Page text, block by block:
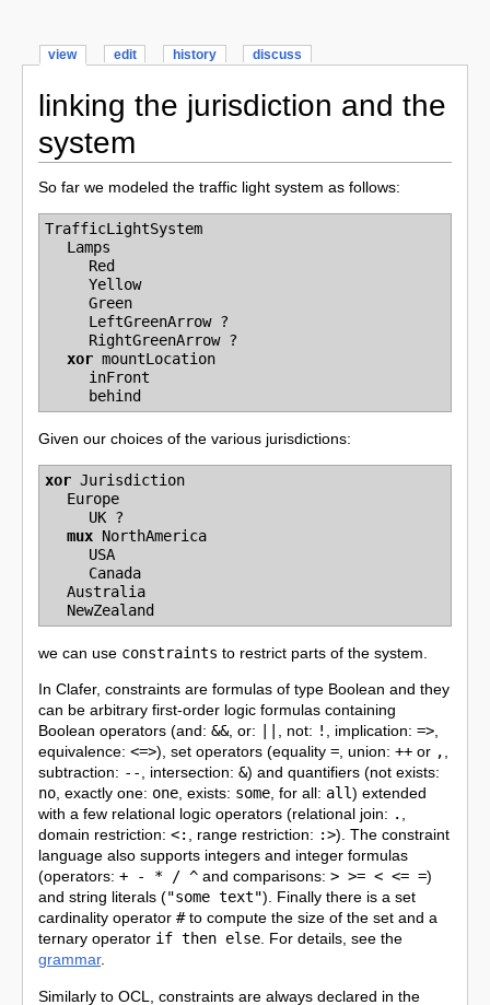
view edit history discuss
linking the jurisdiction and the
system
So far we modeled the traffic light system as follows:
TrafficLightSystem
Lamps
Red
Yellow
Green
LeftGreenArrow?
RightGreenArrow?
xor mountLocation
inFront
behind
Given our choices of the various jurisdictions:
xor Jurisdiction
Europe
UK ?
mux NorthAmerica
USA
Canada
Australia
NewZealand
we can use constraints to restrict parts of the system.
In Clafer, constraints are formulas of type Boolean and they
can be arbitrary first-order logic formulas containing
Boolean operators (and:&&, or: , not: ! , implication:=>,
equivalence:<=>), set operators (equality=, union:++ or ,,
subtraction: --, intersection:&) and quantifiers (not exists:
no, exactly one: one, exists: some, for all: all) extended
with a few relational logic operators (relational join: . ,
domain restriction:<: , range restriction: :>). The constraint
language also supports integers and integer formulas
(operators:+ - * / ^ and comparisons:> >= < <= =)
and string literals ("some text"). Finally there is a set
cardinality operator#to compute the size of the set and a
ternary operator if then else. For details, see the
grammar.
Similarly to OCL, constraints are always declared in the